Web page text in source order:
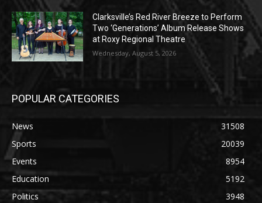
Clarksville’s Red River Breeze to Perform
Two ‘Generations’ Album Release Shows
at Roxy Regional Theatre
Wednesday, August 5, 2026
POPULAR CATEGORIES
News
31508
Sports
20039
Events
8954
Education
5192
Politics
3948